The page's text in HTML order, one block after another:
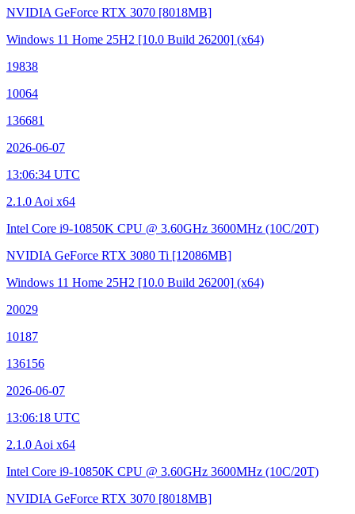
NVIDIA GeForce RTX 3070 [8018MB]
Windows 11 Home 25H2 [10.0 Build 26200] (x64)
19838
10064
136681
2026-06-07
13:06:34 UTC
2.1.0 Aoi x64
Intel Core i9-10850K CPU @ 3.60GHz 3600MHz (10C/20T)
NVIDIA GeForce RTX 3080 Ti [12086MB]
Windows 11 Home 25H2 [10.0 Build 26200] (x64)
20029
10187
136156
2026-06-07
13:06:18 UTC
2.1.0 Aoi x64
Intel Core i9-10850K CPU @ 3.60GHz 3600MHz (10C/20T)
NVIDIA GeForce RTX 3070 [8018MB]